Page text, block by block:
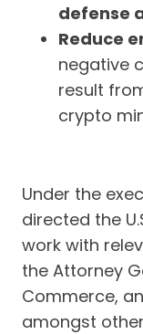
defense
Reduce
negative
result
crypto
Under the
directed the
work with
the Attorney
Commerce,
amongst